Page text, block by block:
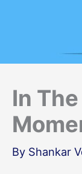
In
By Shankar